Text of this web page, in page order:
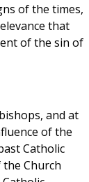
of the times,
that
of the sin of
and at
of the
Catholic
Church